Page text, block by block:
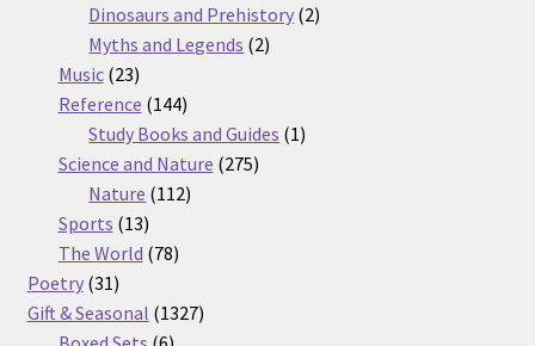
products
Dinosaurs and Prehistory 22
Myths and Legends 22
Music 2323
products
Reference 144144
products
Study Books and Guides 11
Science and Nature 275275
Nature 112112
Sports 1313
products
The World 7878
Poetry 3131
products
Gift & Seasonal 13271327